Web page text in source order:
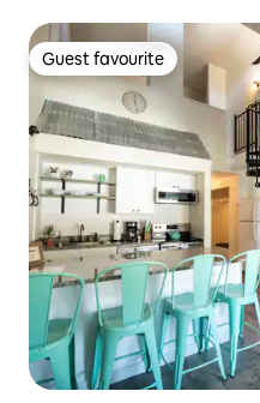
Guest favourite
Guest favourite